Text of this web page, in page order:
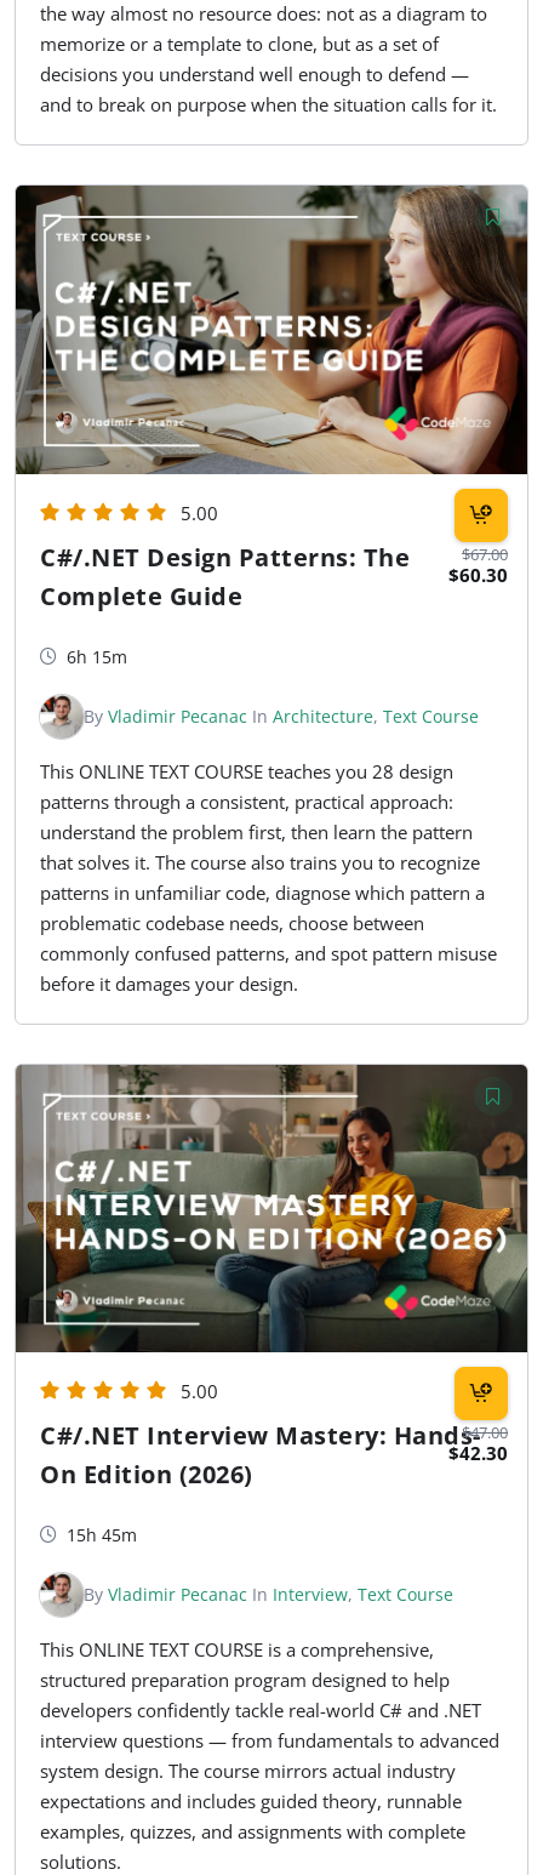
the way almost no resource does: not as a diagram to
memorize or a template to clone, but as a set of
decisions you understand well enough to defend —
and to break on purpose when the situation calls for it.
$67.00
$60.30
5.00
C#/.NET Design Patterns: The
Complete Guide
6h 15m
By Vladimir Pecanac In Architecture, Text Course
This ONLINE TEXT COURSE teaches you 28 design
patterns through a consistent, practical approach:
understand the problem first, then learn the pattern
that solves it. The course also trains you to recognize
patterns in unfamiliar code, diagnose which pattern a
problematic codebase needs, choose between
commonly confused patterns, and spot pattern misuse
before it damages your design.
$47.00
$42.30
5.00
C#/.NET Interview Mastery: Hands-
On Edition (2026)
15h 45m
By Vladimir Pecanac In Interview, Text Course
This ONLINE TEXT COURSE is a comprehensive,
structured preparation program designed to help
developers confidently tackle real-world C# and .NET
interview questions — from fundamentals to advanced
system design. The course mirrors actual industry
expectations and includes guided theory, runnable
examples, quizzes, and assignments with complete
solutions.